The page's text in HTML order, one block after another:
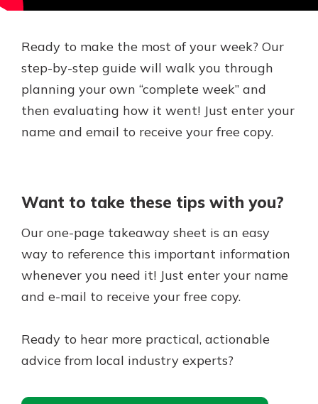
Ready to make the most of your week? Our
step-by-step guide will walk you through
planning your own “complete week” and
then evaluating how it went! Just enter your
name and email to receive your free copy.
Want to take these tips with you?
Our one-page takeaway sheet is an easy
way to reference this important information
whenever you need it! Just enter your name
and e-mail to receive your free copy.
Ready to hear more practical, actionable
advice from local industry experts?